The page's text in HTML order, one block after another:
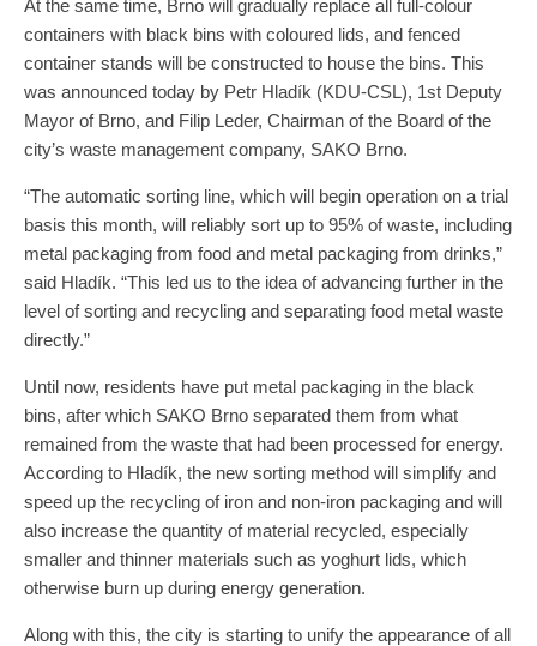
At the same time, Brno will gradually replace all full-colour
containers with black bins with coloured lids, and fenced
container stands will be constructed to house the bins. This
was announced today by Petr Hladík (KDU-CSL), 1st Deputy
Mayor of Brno, and Filip Leder, Chairman of the Board of the
city’s waste management company, SAKO Brno.
“The automatic sorting line, which will begin operation on a trial
basis this month, will reliably sort up to 95% of waste, including
metal packaging from food and metal packaging from drinks,”
said Hladík. “This led us to the idea of ​​advancing further in the
level of sorting and recycling and separating food metal waste
directly.”
Until now, residents have put metal packaging in the black
bins, after which SAKO Brno separated them from what
remained from the waste that had been processed for energy.
According to Hladík, the new sorting method will simplify and
speed up the recycling of iron and non-iron packaging and will
also increase the quantity of material recycled, especially
smaller and thinner materials such as yoghurt lids, which
otherwise burn up during energy generation.
Along with this, the city is starting to unify the appearance of all